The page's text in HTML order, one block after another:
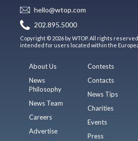
hello@wtop.com
202.895.5000
Copyright © 2026 by WTOP. All rights
intended for users located within the
About Us
News
Philosophy
News Team
Careers
Advertise
Contests
Contacts
News Tips
Charities
Events
Press